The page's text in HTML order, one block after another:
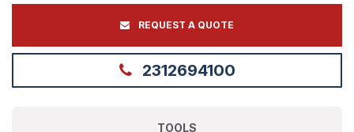
REQUEST A QUOTE
2312694100
TOOLS